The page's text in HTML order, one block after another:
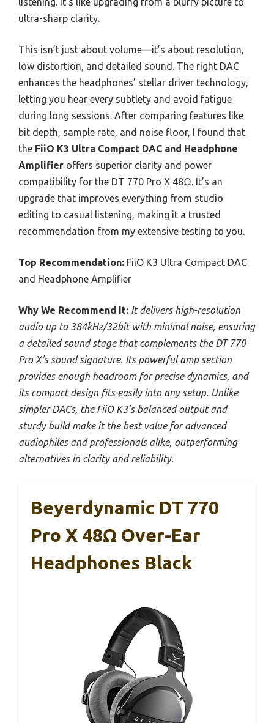
ultra-sharp clarity.
This isn’t just about volume—it’s about resolution,
low distortion, and detailed sound. The right DAC
enhances the headphones’ stellar driver technology,
letting you hear every subtlety and avoid fatigue
during long sessions. After comparing features like
bit depth, sample rate, and noise floor, I found that
the FiiO K3 Ultra Compact DAC and Headphone
Amplifier offers superior clarity and power
compatibility for the DT 770 Pro X 48Ω. It’s an
upgrade that improves everything from studio
editing to casual listening, making it a trusted
recommendation from my extensive testing to you.
Top Recommendation: FiiO K3 Ultra Compact DAC
and Headphone Amplifier
Why We Recommend It: It delivers high-resolution
audio up to 384kHz/32bit with minimal noise, ensuring
a detailed sound stage that complements the DT 770
Pro X’s sound signature. Its powerful amp section
provides enough headroom for precise dynamics, and
its compact design fits easily into any setup. Unlike
simpler DACs, the FiiO K3’s balanced output and
sturdy build make it the best value for advanced
audiophiles and professionals alike, outperforming
alternatives in clarity and reliability.
Beyerdynamic DT 770
Pro X 48Ω Over-Ear
Headphones Black